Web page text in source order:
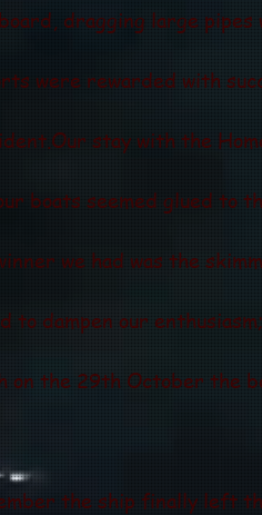
dragging large
were rewarded with
stay with the
boats seemed glued to
we had was the
to dampen our
on the 29th October the
the ship finally left